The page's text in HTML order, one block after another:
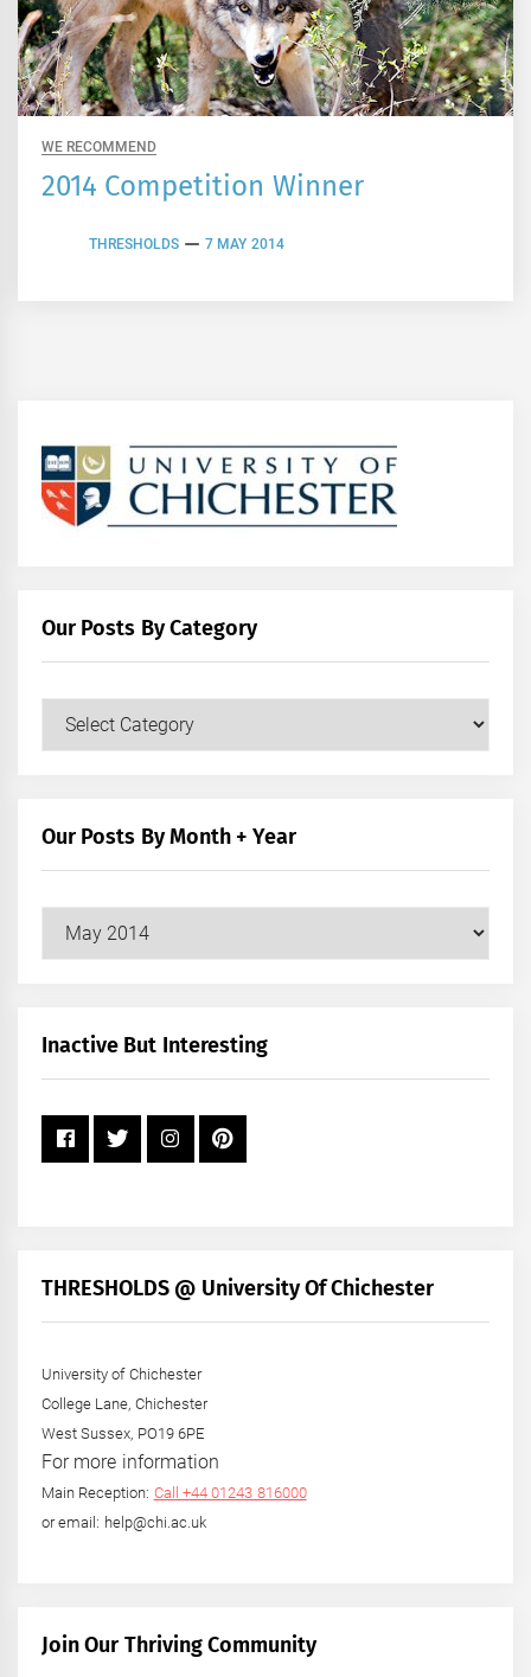
WE RECOMMEND
2014 Competition Winner
THRESHOLDS 7 MAY 2014
Our Posts By Category
Our
Our Posts By Month + Year
Our
+
Inactive But Interesting
THRESHOLDS @ University Of Chichester
University of Chichester
College Lane, Chichester
West Sussex, PO19 6PE
For more information
Main Reception: Call +44 01243 816000
or email: help@chi.ac.uk
Join Our Thriving Community